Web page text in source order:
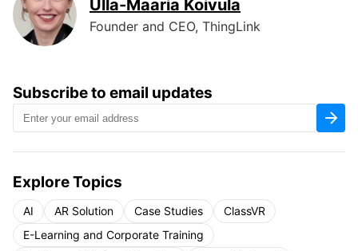
Subscribe to email updates
Explore Topics
AI AR Solution Case Studies
ClassVR
E-Learning and Corporate Training
Ulla-Maaria Koivula
Founder and CEO, ThingLink